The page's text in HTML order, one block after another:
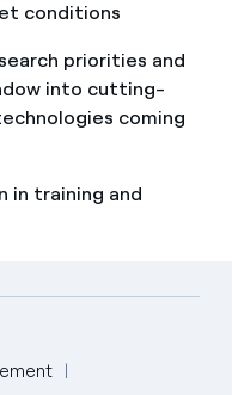
conditions
priorities and
into cutting-
coming
training and